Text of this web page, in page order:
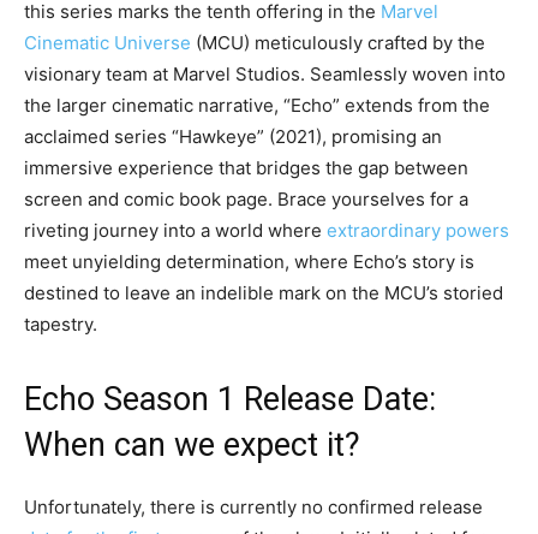
this series marks the tenth offering in the Marvel
Cinematic Universe (MCU) meticulously crafted by the
visionary team at Marvel Studios. Seamlessly woven into
the larger cinematic narrative, “Echo” extends from the
acclaimed series “Hawkeye” (2021), promising an
immersive experience that bridges the gap between
screen and comic book page. Brace yourselves for a
riveting journey into a world where extraordinary powers
meet unyielding determination, where Echo’s story is
destined to leave an indelible mark on the MCU’s storied
tapestry.
Echo Season 1 Release Date:
When can we expect it?
Unfortunately, there is currently no confirmed release